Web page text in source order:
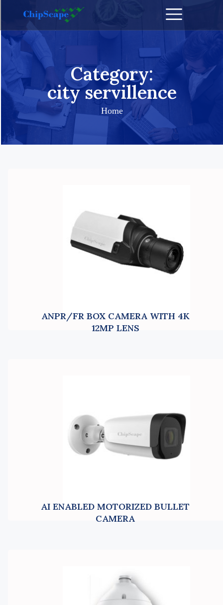
Category:
city servillence
Home
ANPR/FR BOX CAMERA WITH 4K
12MP LENS
AI ENABLED MOTORIZED BULLET
CAMERA